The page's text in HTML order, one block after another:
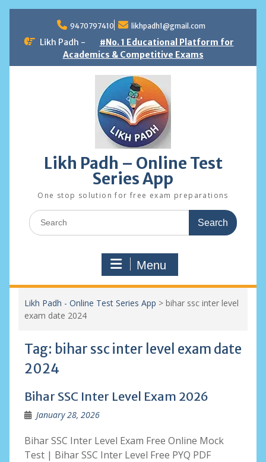
content
9470797410 likhpadh1@gmail.com
Likh Padh -
#No. 1 Educational Platform for
Academics & Competitive Exams
Likh Padh – Online Test
Series App
One stop solution for free exam preparations
Search
for:
Menu
Likh Padh - Online Test Series App > bihar ssc inter level
exam date 2024
Tag: bihar ssc inter level exam date
2024
Bihar SSC Inter Level Exam 2026
January 28, 2026
Bihar SSC Inter Level Exam Free Online Mock
Test | Bihar SSC Inter Level Free PYQ PDF